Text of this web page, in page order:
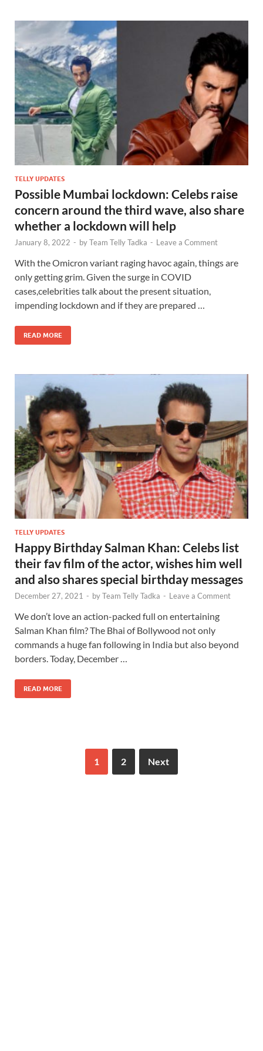
TELLY UPDATES
Possible Mumbai lockdown: Celebs raise
concern around the third wave, also share
whether a lockdown will help
January 8, 2022 - byTeam Telly Tadka - Leave a Comment
With the Omicron variant raging havoc again, things are
only getting grim. Given the surge in COVID
cases,celebrities talk about the present situation,
impending lockdown and if they are prepared …
READ MORE
TELLY UPDATES
Happy Birthday Salman Khan: Celebs list
their fav film of the actor, wishes him well
and also shares special birthday messages
December 27, 2021 - byTeam Telly Tadka - Leave a Comment
We don’t love an action-packed full on entertaining
Salman Khan film? The Bhai of Bollywood not only
commands a huge fan following in India but also beyond
borders. Today, December …
READ MORE
1 2 Next